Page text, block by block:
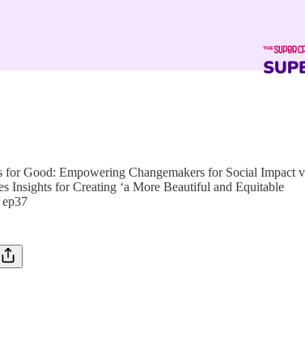
for Good: Empowering Changemakers for Social
Insights for Creating ‘a More Beautiful and Equitable
ep37